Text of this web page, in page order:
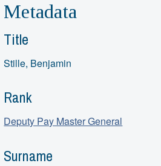
Metadata
Title
Stille, Benjamin
Rank
Deputy Pay Master General
Surname